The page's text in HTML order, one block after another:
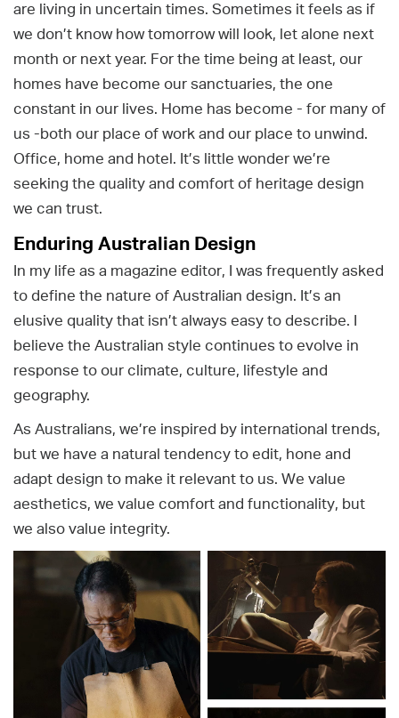
are living in uncertain times. Sometimes it feels as if
we don’t know how tomorrow will look, let alone next
month or next year. For the time being at least, our
homes have become our sanctuaries, the one
constant in our lives. Home has become - for many of
us -both our place of work and our place to unwind.
Office, home and hotel. It’s little wonder we’re
seeking the quality and comfort of heritage design
we can trust.
Enduring Australian Design
In my life as a magazine editor, I was frequently asked
to define the nature of Australian design. It’s an
elusive quality that isn’t always easy to describe. I
believe the Australian style continues to evolve in
response to our climate, culture, lifestyle and
geography.
As Australians, we’re inspired by international trends,
but we have a natural tendency to edit, hone and
adapt design to make it relevant to us. We value
aesthetics, we value comfort and functionality, but
we also value integrity.